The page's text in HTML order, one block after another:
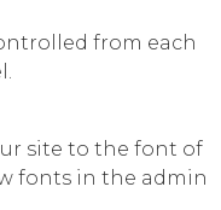
from each
site to the font of
fonts in the admin